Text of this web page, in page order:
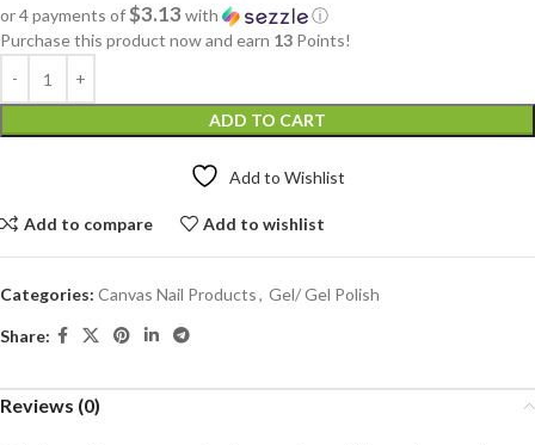
or 4 payments of$3.13 with
ⓘ
Purchase this product now and earn 13 Points!
ADD TO CART
Add to Wishlist
Add to compare Add to wishlist
Categories: Canvas Nail Products, Gel/ Gel Polish
Share:
Reviews (0)